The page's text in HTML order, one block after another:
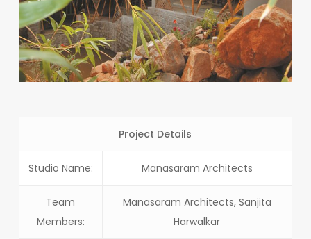
Project Details
Studio Name: Manasaram Architects
Team
Members:
Manasaram Architects, Sanjita
Harwalkar